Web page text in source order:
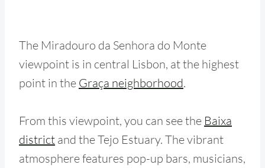
The Miradouro da Senhora do Monte
viewpoint is in central Lisbon, at the highest
point in the Graça neighborhood.
From this viewpoint, you can see the Baixa
district and the Tejo Estuary. The vibrant
atmosphere features pop-up bars, musicians,